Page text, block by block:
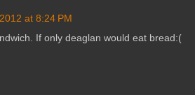
at 8:24 PM
If only deaglan would eat bread:(